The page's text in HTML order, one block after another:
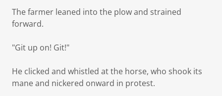
The farmer leaned into the plow and strained
forward.
"Git up on! Git!"
He clicked and whistled at the horse, who shook its
mane and nickered onward in protest.